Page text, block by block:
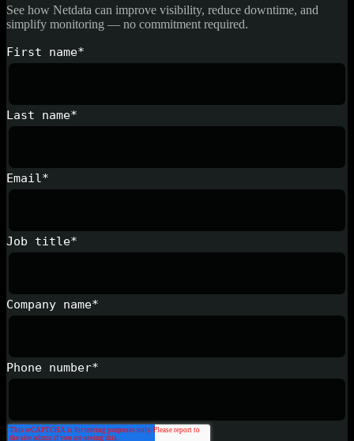
See how Netdata can improve visibility, reduce downtime, and
simplify monitoring — no commitment required.